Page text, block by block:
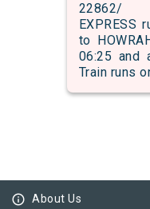
22862/
EXPRESS
to
06:25 and
Train runs
info_outline About Us